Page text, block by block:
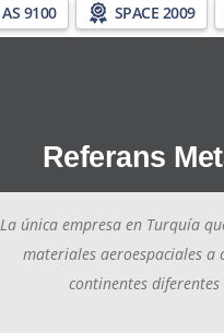
AS 9100 SPACE 2009
Referans
La única empresa en Turquía
materiales aeroespaciales a
continentes diferentes